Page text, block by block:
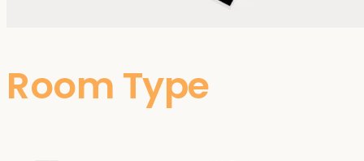
Room Type